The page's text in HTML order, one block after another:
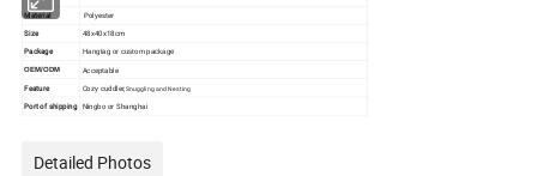
Material Polyester
Size
48x40x18cm
Package
Hangtag or custom package
OEM/ODM Acceptable
Feature Cozy cuddler,Snuggling and Nesting
Port of shipping Ningbo or Shanghai
Detailed Photos